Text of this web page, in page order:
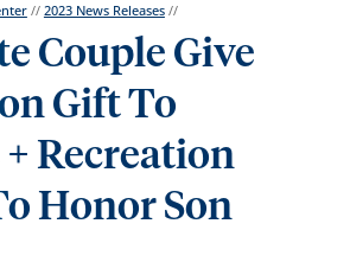
// 2023 News Releases//
Couple Give
Gift To
+ Recreation
Honor Son